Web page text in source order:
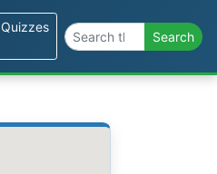
Quizzes
Search the site Search